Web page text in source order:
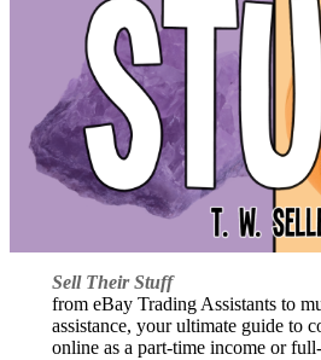
Sell Their Stuff
from eBay Trading Assistants to
assistance, your ultimate guide to
online as a part-time income or